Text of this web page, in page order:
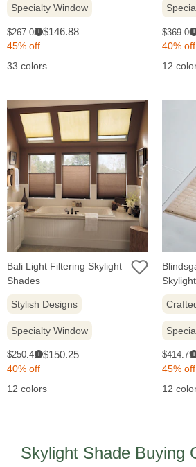
Specialty Window
Original
price:
$267.05i Sale
$146.88
45% off
33 colors
Original
price:
$369.06i
40% off
12
Bali Light Filtering Skylight
Shades
Stylish Designs
Specialty Window
Original
price:
$250.41i Sale
$150.25
40% off
12 colors
Original
price:
$414.79i
45% off
12
Skylight Shade Buying